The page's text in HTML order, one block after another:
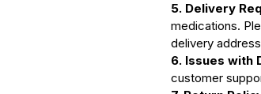
5. Delivery
medications.
delivery
6. Issues with
customer